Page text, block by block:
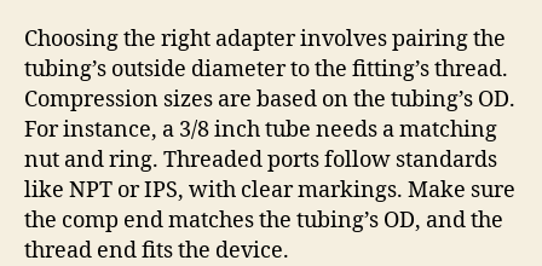
Choosing the right adapter involves pairing the
tubing’s outside diameter to the fitting’s thread.
Compression sizes are based on the tubing’s OD.
For instance, a 3/8 inch tube needs a matching
nut and ring. Threaded ports follow standards
like NPT or IPS, with clear markings. Make sure
the comp end matches the tubing’s OD, and the
thread end fits the device.